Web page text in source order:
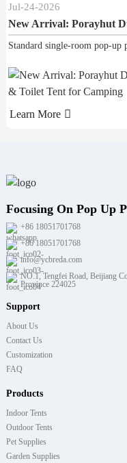
More
-2026
Arrival: Porayhut Dual-...
single-room pop-up
Focusing On Pop Up
+86 18051701768
+86 18051701768
info@ycbreda.com
NO.1, Tengfei Road, Beijiang
Province 224025
Support
About Us
Contact Us
Customization
FAQ
Products
Indoor Tents
Outdoor Tents
Pet Supplies
Garden Supplies